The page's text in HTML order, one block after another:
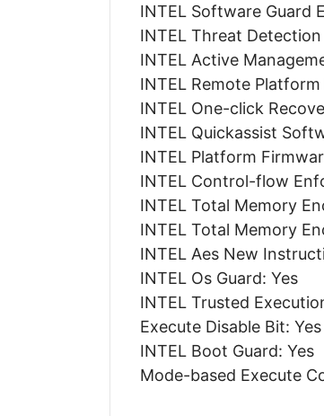
INTEL Software Guard
INTEL Threat
INTEL Active
INTEL Remote
INTEL One-click
INTEL Quickassist
INTEL Platform
INTEL Control-flow
INTEL Total Memory
INTEL Total Memory
INTEL Aes New
INTEL Os Guard: Yes
INTEL Trusted
Execute Disable Bit: Yes
INTEL Boot Guard: Yes
Mode-based Execute